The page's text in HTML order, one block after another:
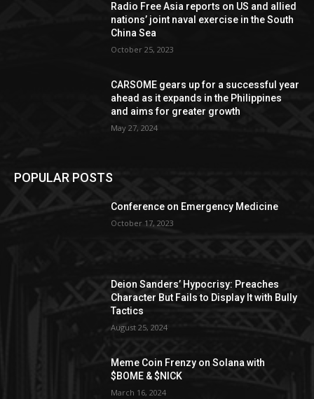
Radio Free Asia reports on US and allied
nations’ joint naval exercise in the South
China Sea
October 25, 2023
CARSOME gears up for a successful year
ahead as it expands in the Philippines
and aims for greater growth
May 27, 2024
POPULAR POSTS
Conference on Emergency Medicine
October 17, 2023
Deion Sanders’ Hypocrisy: Preaches
Character But Fails to Display It with Bully
Tactics
August 25, 2024
Meme Coin Frenzy on Solana with
$BOME & $NICK
March 16, 2024